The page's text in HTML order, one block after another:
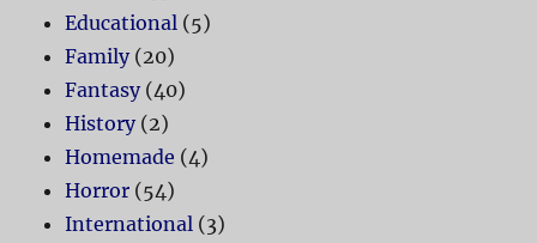
Educational (5)
Family(20)
Fantasy(40)
History(2)
Homemade (4)
Horror (54)
International (3)